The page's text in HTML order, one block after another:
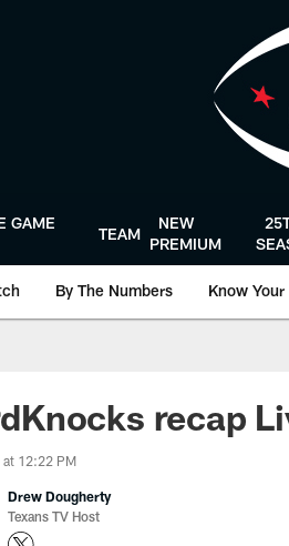
GAME
TEAM
NEW
PREMIUM
By The Numbers Know Your
recap
12:22 PM
Drew Dougherty
Texans TV Host